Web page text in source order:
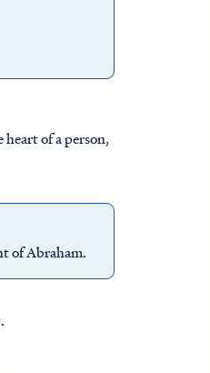
of a person,
of Abraham.